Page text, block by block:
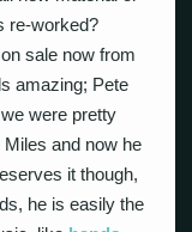
re-worked?
sale now from
amazing; Pete
were pretty
and now he
it though,
he is easily the